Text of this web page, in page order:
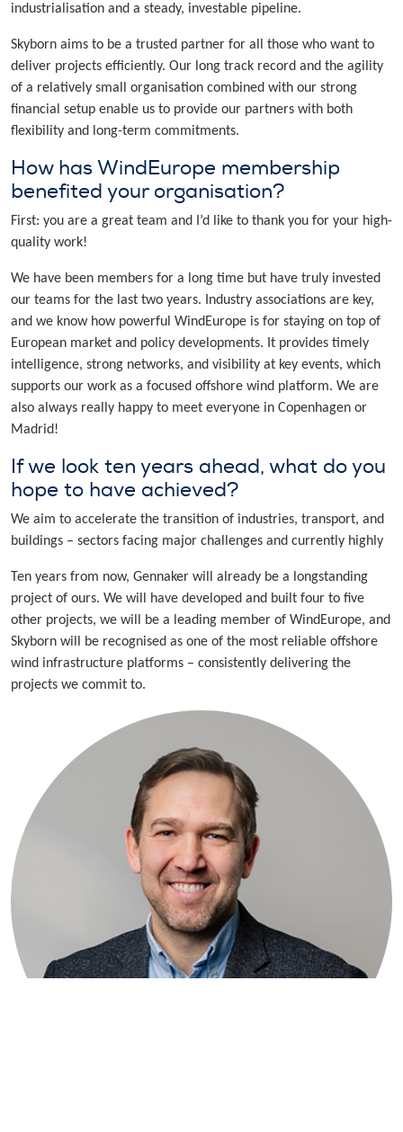
industrialisation and a steady, investable pipeline.
Skyborn aims to be a trusted partner for all those who want to
deliver projects efficiently. Our long track record and the agility
of a relatively small organisation combined with our strong
financial setup enable us to provide our partners with both
flexibility and long-term commitments.
How has WindEurope membership
benefited your organisation?
First: you are a great team and I’d like to thank you for your high-
quality work!
We have been members for a long time but have truly invested
our teams for the last two years. Industry associations are key,
and we know how powerful WindEurope is for staying on top of
European market and policy developments. It provides timely
intelligence, strong networks, and visibility at key events, which
supports our work as a focused offshore wind platform. We are
also always really happy to meet everyone in Copenhagen or
Madrid!
If we look ten years ahead, what do you
hope to have achieved?
We aim to accelerate the transition of industries, transport, and
buildings – sectors facing major challenges and currently highly
Ten years from now, Gennaker will already be a longstanding
project of ours. We will have developed and built four to five
other projects, we will be a leading member of WindEurope, and
Skyborn will be recognised as one of the most reliable offshore
wind infrastructure platforms – consistently delivering the
projects we commit to.